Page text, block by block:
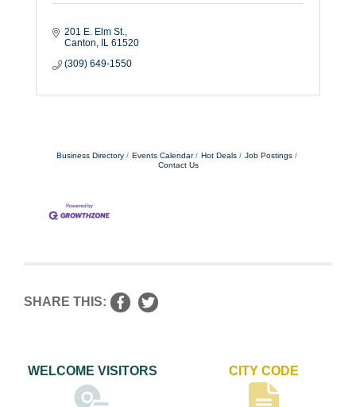
201 E. Elm St.
Canton IL 61520
(309) 649-1550
Business Directory Events Calendar Hot Deals
Job Postings
Contact Us
SHARE THIS:
WELCOME VISITORS CITY CODE